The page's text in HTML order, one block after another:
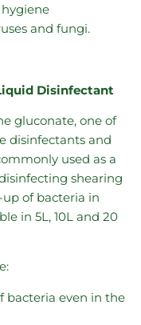
and fungi.
Disinfectant
gluconate, one of
disinfectants and
used as a
shearing
of bacteria in
in 5L, 10L and 20
bacteria even in the